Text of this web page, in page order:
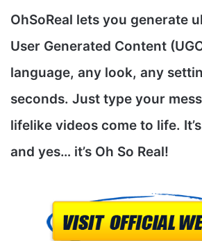
OhSoReal lets you generate
User Generated Content
language, any look, any
seconds. Just type your
lifelike videos come to life.
and yes… it’s Oh So Real!